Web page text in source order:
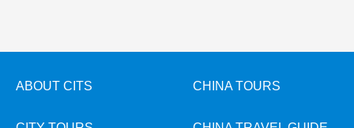
ABOUT CITS CHINA TOURS